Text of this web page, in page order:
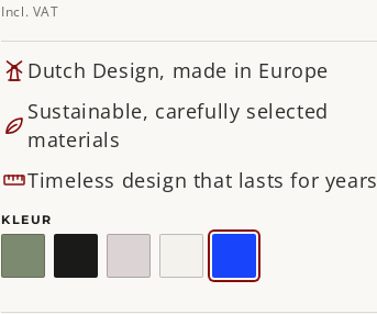
Incl. VAT
Dutch Design, made in Europe
Sustainable, carefully selected
materials
Timeless design that lasts for years
KLEUR
Green Taupe